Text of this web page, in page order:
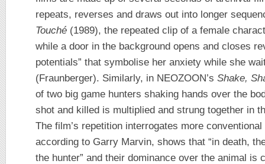
repeats, reverses and draws out into longer
Touché (1989), the repeated clip of a female
while a door in the background opens and closes
potentials” that symbolise her anxiety while she
(Fraunberger). Similarly, in NEOZOON’s Shake,
of two big game hunters shaking hands over the
shot and killed is multiplied and strung together in
The film’s repetition interrogates more conventional
according to Garry Marvin, shows that “in death,
the hunter” and their dominance over the animal is